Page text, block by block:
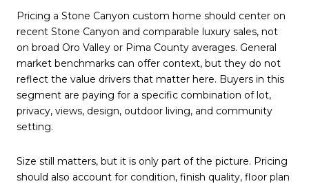
Pricing a Stone Canyon custom home should center on
recent Stone Canyon and comparable luxury sales, not
on broad Oro Valley or Pima County averages. General
market benchmarks can offer context, but they do not
reflect the value drivers that matter here. Buyers in this
segment are paying for a specific combination of lot,
privacy, views, design, outdoor living, and community
setting.
Size still matters, but it is only part of the picture. Pricing
should also account for condition, finish quality, floor plan